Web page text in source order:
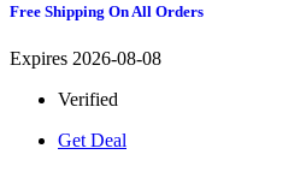
Free Shipping On All Orders
Expires 2026-08-08
Verified
Get Deal